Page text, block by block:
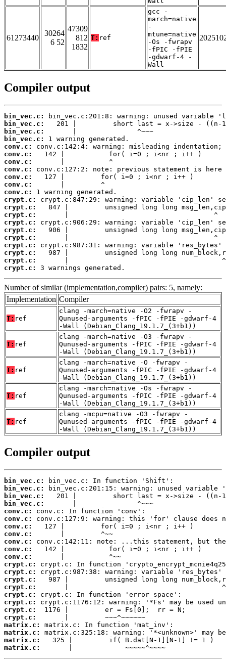
61273440
30264
6 52
47309
812
1832
T: ref
gcc -
march=native
-
mtune=native
-Os -fwrapv
-fPIC -fPIE
-gdwarf-4 -
Wall
Compiler output
bin_vec.c:
bin_vec.c:
bin_vec.c:
bin_vec.c:
conv.c:
conv.c:
conv.c:
conv.c:
conv.c:
conv.c:
conv.c:
crypt.c:
crypt.c:
crypt.c:
crypt.c:
crypt.c:
crypt.c:
crypt.c:
crypt.c:
crypt.c:
crypt.c:
3 warnings generated.
Number of similar (implementation,compiler) pairs: 5, namely:
Implementation Compiler
T: ref
clang -march=native -O2 -fwrapv -
Qunused-arguments -fPIC -fPIE -gdwarf-4
-Wall (Debian_Clang_19.1.7_(3+b1))
T: ref
clang -march=native -O3 -fwrapv -
Qunused-arguments -fPIC -fPIE -gdwarf-4
-Wall (Debian_Clang_19.1.7_(3+b1))
T: ref
clang -march=native -O -fwrapv -
Qunused-arguments -fPIC -fPIE -gdwarf-4
-Wall (Debian_Clang_19.1.7_(3+b1))
T: ref
clang -march=native -Os -fwrapv -
Qunused-arguments -fPIC -fPIE -gdwarf-4
-Wall (Debian_Clang_19.1.7_(3+b1))
T: ref
clang -mcpu=native -O3 -fwrapv -
Qunused-arguments -fPIC -fPIE -gdwarf-4
-Wall (Debian_Clang_19.1.7_(3+b1))
Compiler output
bin_vec.c:
bin_vec.c:
bin_vec.c:
bin_vec.c:
conv.c:
conv.c:
conv.c:
conv.c:
conv.c:
conv.c:
conv.c:
crypt.c:
crypt.c:
crypt.c:
crypt.c:
crypt.c:
crypt.c:
crypt.c:
crypt.c:
matrix.c:
matrix.c:
matrix.c:
matrix.c:
       |             ~~~~~^~~~~